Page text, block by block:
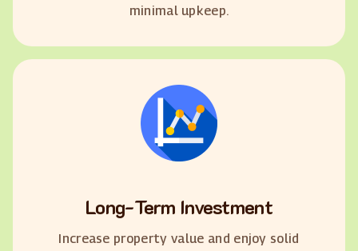
minimal upkeep.
Long-Term Investment
Increase property value and enjoy solid